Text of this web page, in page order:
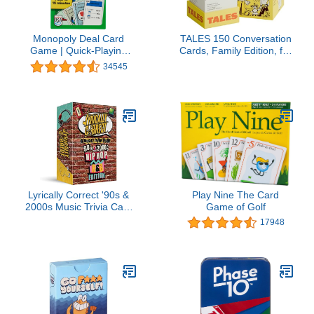
Monopoly Deal Card
Game | Quick-Playing
Card Game | Fun Games
for Families and Kids |
Travel Games
34545
TALES 150 Conversation
Cards, Family Edition, for
Meaningful Connections
Lyrically Correct '90s &
2000s Music Trivia Card
Night
Play Nine The Card
Game of Golf
17948